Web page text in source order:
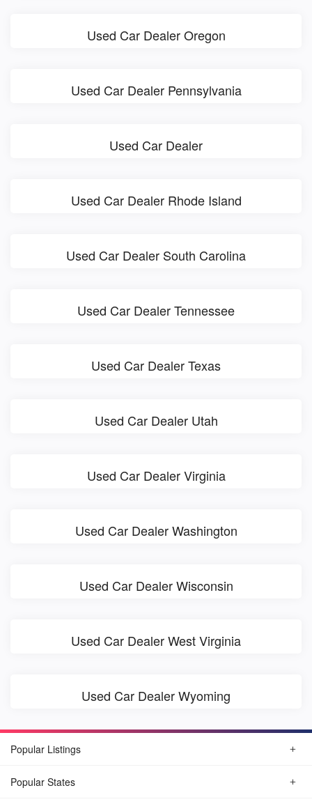
Used Car Dealer Oregon
Used Car Dealer Pennsylvania
Used Car Dealer
Used Car Dealer Rhode Island
Used Car Dealer South Carolina
Used Car Dealer Tennessee
Used Car Dealer Texas
Used Car Dealer Utah
Used Car Dealer Virginia
Used Car Dealer Washington
Used Car Dealer Wisconsin
Used Car Dealer West Virginia
Used Car Dealer Wyoming
Popular Listings
Popular States